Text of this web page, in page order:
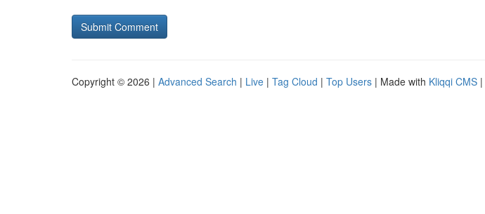
Copyright © 2026 | Advanced Search | Live | Tag Cloud | Top Users | Made with Kliqqi CMS |